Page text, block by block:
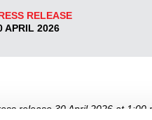
RELEASE
APRIL 2026
release 30 April 2026 at 1:00